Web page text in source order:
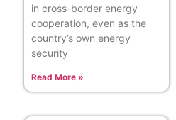
in cross-border energy
cooperation, even as the
country’s own energy
security
Read More »